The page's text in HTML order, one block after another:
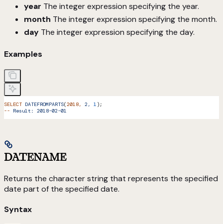
year The integer expression specifying the year.
month The integer expression specifying the month.
day The integer expression specifying the day.
Examples
SELECT DATEFROMPARTS(2018, 2, 1 );
-- Result: 2018-02-01
DATENAME
Returns the character string that represents the specified
date part of the specified date.
Syntax